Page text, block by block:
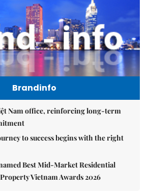
Brandinfo
Nam office, reinforcing long-term
to success begins with the right
Best Mid-Market Residential
Vietnam Awards 2026